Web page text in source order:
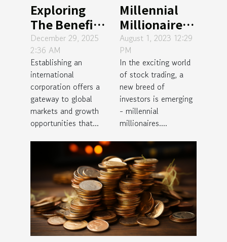
Exploring
The Benefits
And Steps Of
Setting Up
An
International
Corporation
December 29, 2025
2:36 AM
Establishing an
international
corporation offers a
gateway to global
markets and growth
opportunities that...
Millennial
Millionaires:
The New Age
Success
Stories of
Stock
Trading
August 1, 2023 12:29
PM
In the exciting world
of stock trading, a
new breed of
investors is emerging
- millennial
millionaires....